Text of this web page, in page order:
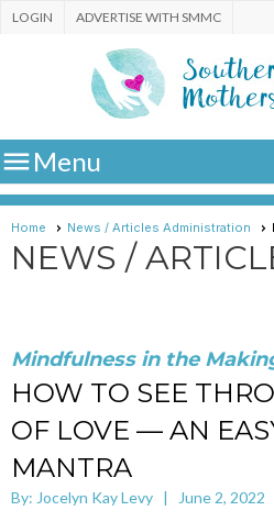
ADVERTISE WITH SMMC
LOGIN
Menu
Home News / Articles Administration
NEWS /
Mindfulness in the
HOW TO SEE
OF LOVE — AN
MANTRA
By: Jocelyn Kay Levy | June 2, 2022